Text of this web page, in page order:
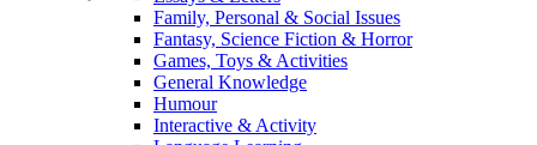
Family, Personal & Social Issues
Fantasy, Science Fiction & Horror
Games, Toys & Activities
General Knowledge
Humour
Interactive & Activity